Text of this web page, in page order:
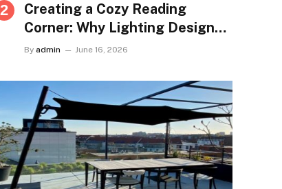
Creating a Cozy Reading
Corner: Why Lighting Design
Matters More Than You Think
By admin June 16, 2026